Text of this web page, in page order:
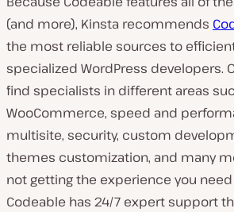
(and more), Kinsta recommends
the most reliable sources to
specialized WordPress developers.
find specialists in different areas
WooCommerce, speed and
multisite, security, custom
themes customization, and many
not getting the experience you
Codeable has 24/7 expert support